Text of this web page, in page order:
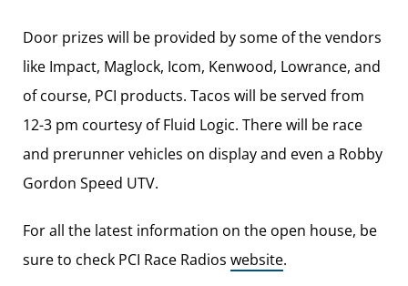
Door prizes will be provided by some of the vendors
like Impact, Maglock, Icom, Kenwood, Lowrance, and
of course, PCI products. Tacos will be served from
12-3 pm courtesy of Fluid Logic. There will be race
and prerunner vehicles on display and even a Robby
Gordon Speed UTV.
For all the latest information on the open house, be
sure to check PCI Race Radios website.